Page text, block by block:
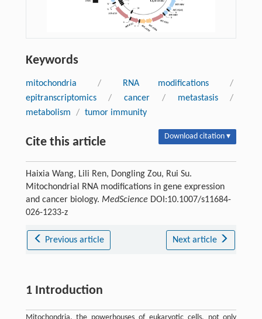
Keywords
mitochondria / RNA modifications
/
epitranscriptomics
/ cancer / metastasis
/
metabolism
/ tumor immunity
Cite this article Download citation ▾
Haixia Wang, Lili Ren, Dongling Zou, Rui Su.
Mitochondrial RNA modifications in gene expression
and cancer biology. MedScienceDOI:10.1007/s11684-
026-1233-z
Previous article Next article
1 Introduction